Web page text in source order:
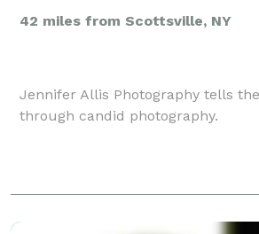
42 miles from Scottsville, NY
Jennifer Allis Photography tells
through candid photography.